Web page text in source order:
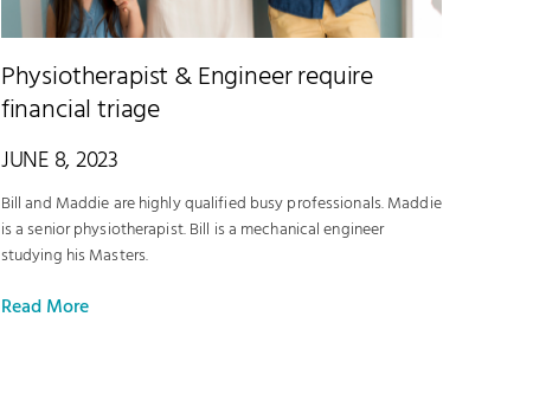
Physiotherapist & Engineer require
financial triage
JUNE 8, 2023
Bill and Maddie are highly qualified busy professionals. Maddie
is a senior physiotherapist. Bill is a mechanical engineer
studying his Masters.
Read More